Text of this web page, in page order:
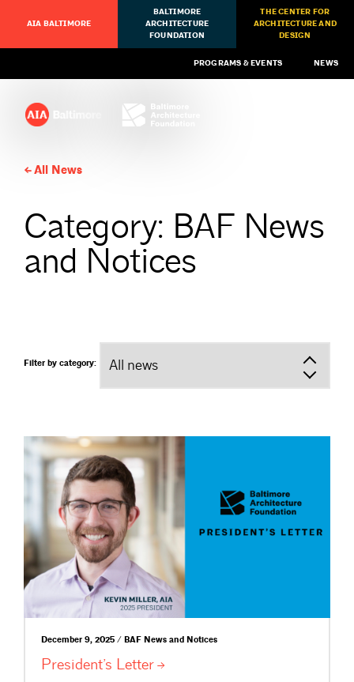
AIA BALTIMORE
BALTIMORE
ARCHITECTURE
FOUNDATION
THE CENTER FOR
ARCHITECTURE AND
DESIGN
PROGRAMS & EVENTS NEWS
All News
Category: BAF News
and Notices
Filter by category:
December 9, 2025 / BAF News and Notices
President’s Letter